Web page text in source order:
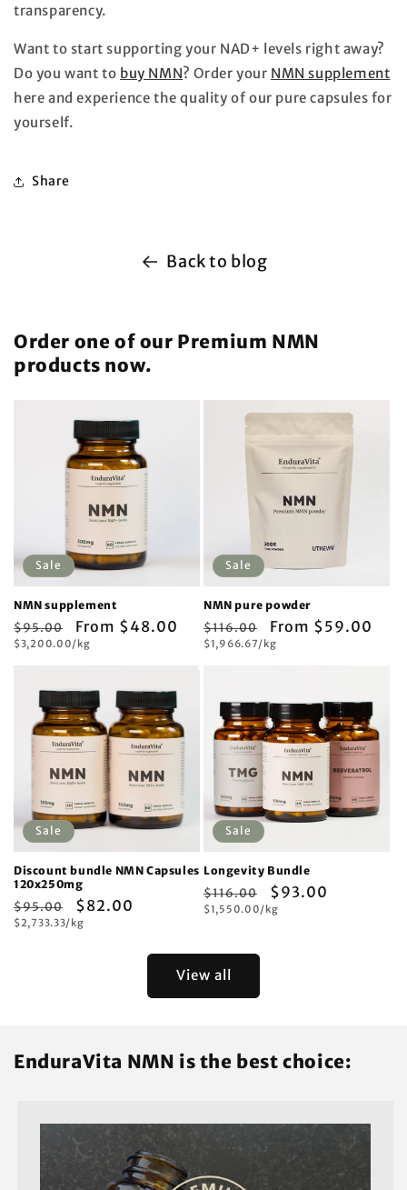
transparency.
Want to start supporting your NAD+ levels right away?
Do you want to buy NMN? Order your NMN supplement
here and experience the quality of our pure capsules for
yourself.
Share
Back to blog
Order one of our Premium NMN
products now.
Sale
NMN supplement
Regular
price
$95.00
Sale
price
From $48.00
Unit
price
$3,200.00/kg
Sale
NMN pure powder
Regular
price
$116.00
Sale
price
From $59.00
Unit
price
$1,966.67/kg
Sale
Discount bundle NMN Capsules
120x250mg
Regular
price
$95.00
Sale
price
$82.00
Unit
price
$2,733.33/kg
Sale
Longevity Bundle
Regular
price
$116.00
Sale
price
$93.00
Unit
price
$1,550.00/kg
View all
EnduraVita NMN is the best choice: